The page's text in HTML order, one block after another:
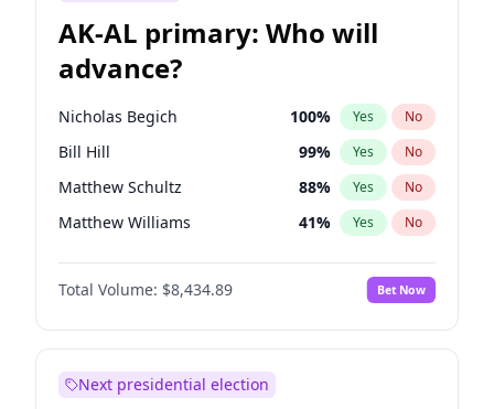
AK-AL primary: Who will
advance?
Nicholas Begich 100% Yes No
Bill Hill 99% Yes No
Matthew Schultz 88% Yes No
Matthew Williams 41% Yes No
John Brendan Williams 67%
Total Volume: $8,434.89 Bet Now
Next presidential election